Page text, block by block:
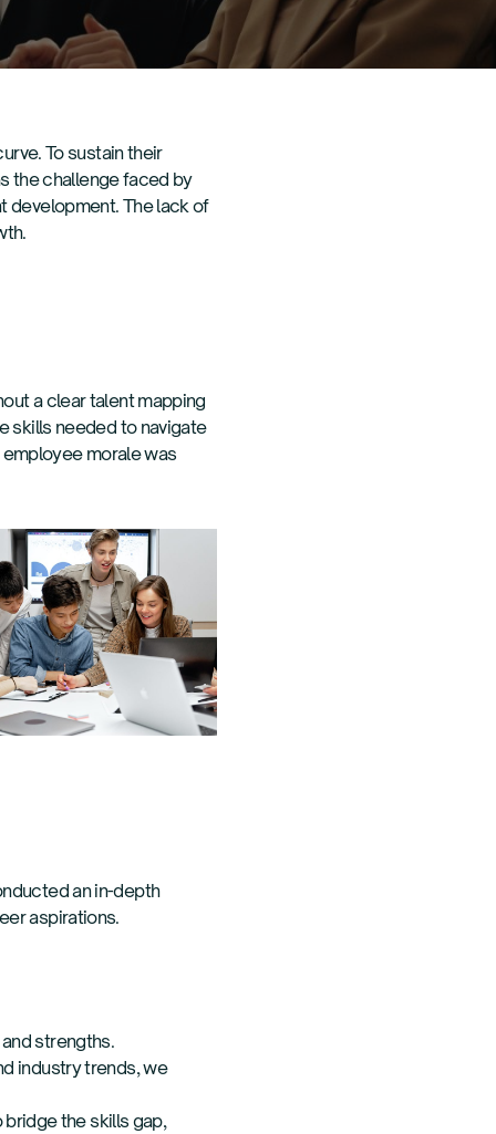
To sustain their
the challenge faced by
development. The lack of
a clear talent mapping
skills needed to navigate
morale was
an in-depth
aspirations.
strengths.
industry trends, we
the skills gap,